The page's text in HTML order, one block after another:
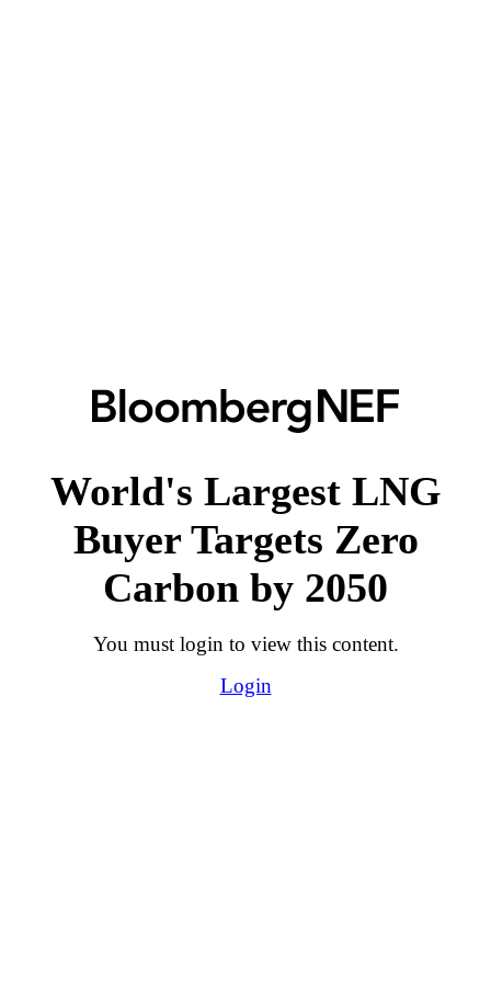
World's Largest LNG
Buyer Targets Zero
Carbon by 2050
You must login to view this content.
Login